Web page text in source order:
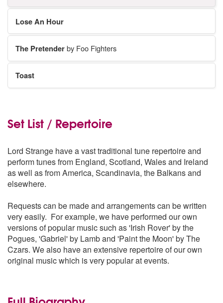
Lose An Hour
The Pretenderby Foo Fighters
Toast
Set List / Repertoire
Lord Strange have a vast traditional tune repertoire and
perform tunes from England, Scotland, Wales and Ireland
as well as from America, Scandinavia, the Balkans and
elsewhere.
Requests can be made and arrangements can be written
very easily. For example, we have performed our own
versions of popular music such as 'Irish Rover' by the
Pogues, 'Gabriel' by Lamb and 'Paint the Moon' by The
Czars. We also have an extensive repertoire of our own
original music which is very popular at events.